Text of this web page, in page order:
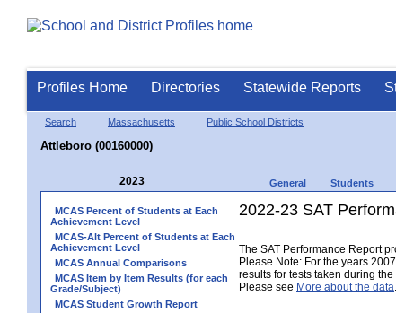
Profiles Home Directories Statewide Reports
Search Massachusetts Public School Districts
Attleboro (00160000)
2023 General Students
MCAS Percent of Students at Each
Achievement Level
MCAS-Alt Percent of Students at Each
Achievement Level
MCAS Annual Comparisons
MCAS Item by Item Results (for each
Grade/Subject)
MCAS Student Growth Report
2022-23 SAT
The SAT Performance Report
Please Note: For the years
results for tests taken during
Please see More about the data.